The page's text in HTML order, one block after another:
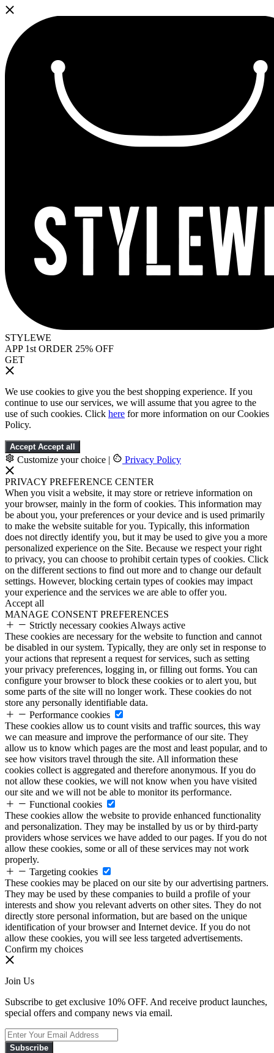
STYLEWE
APP 1st ORDER 25% OFF
GET
We use cookies to give you the best shopping experience. If you
continue to use our services, we will assume that you agree to the
use of such cookies. Click here for more information on our Cookies
Policy.
Accept Accept all
Customize your choice | Privacy Policy
PRIVACY PREFERENCE CENTER
When you visit a website, it may store or retrieve information on
your browser, mainly in the form of cookies. This information may
be about you, your preferences or your device and is used primarily
to make the website suitable for you. Typically, this information
does not directly identify you, but it may be used to give you a more
personalized experience on the Site. Because we respect your right
to privacy, you can choose to prohibit certain types of cookies. Click
on the different sections to find out more and to change our default
settings. However, blocking certain types of cookies may impact
your experience and the services we are able to offer you.
Accept all
MANAGE CONSENT PREFERENCES
Strictly necessary cookies Always active
These cookies are necessary for the website to function and cannot
be disabled in our system. Typically, they are only set in response to
your actions that represent a request for services, such as setting
your privacy preferences, logging in, or filling out forms. You can
configure your browser to block these cookies or to alert you, but
some parts of the site will no longer work. These cookies do not
store any personally identifiable data.
Performance cookies
These cookies allow us to count visits and traffic sources, this way
we can measure and improve the performance of our site. They
allow us to know which pages are the most and least popular, and to
see how visitors travel through the site. All information these
cookies collect is aggregated and therefore anonymous. If you do
not allow these cookies, we will not know when you have visited
our site and we will not be able to monitor its performance.
Functional cookies
These cookies allow the website to provide enhanced functionality
and personalization. They may be installed by us or by third-party
providers whose services we have added to our pages. If you do not
allow these cookies, some or all of these services may not work
properly.
Targeting cookies
These cookies may be placed on our site by our advertising partners.
They may be used by these companies to build a profile of your
interests and show you relevant adverts on other sites. They do not
directly store personal information, but are based on the unique
identification of your browser and Internet device. If you do not
allow these cookies, you will see less targeted advertisements.
Confirm my choices
Join Us
Subscribe to get exclusive 10% OFF. And receive product launches,
special offers and company news via email.
Subscribe